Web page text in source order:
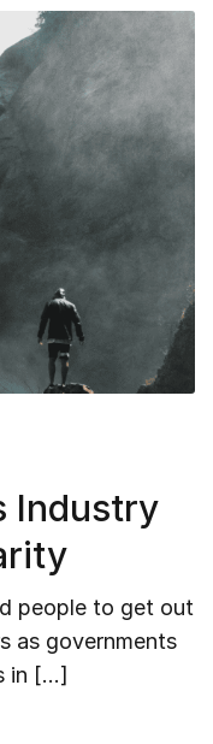
Industry
people to get out
as governments
in […]